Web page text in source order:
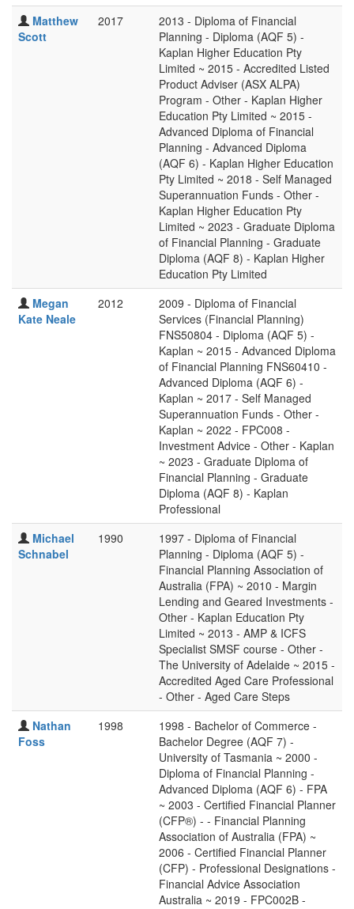
Matthew
Scott
2017
2013 - Diploma of Financial
Planning - Diploma (AQF 5) -
Kaplan Higher Education Pty
Limited ~ 2015 - Accredited Listed
Product Adviser (ASX ALPA)
Program - Other - Kaplan Higher
Education Pty Limited ~ 2015 -
Advanced Diploma of Financial
Planning - Advanced Diploma
(AQF 6) - Kaplan Higher Education
Pty Limited ~ 2018 - Self Managed
Superannuation Funds - Other -
Kaplan Higher Education Pty
Limited ~ 2023 - Graduate Diploma
of Financial Planning - Graduate
Diploma (AQF 8) - Kaplan Higher
Education Pty Limited
Megan
Kate Neale
2012
2009 - Diploma of Financial
Services (Financial Planning)
FNS50804 - Diploma (AQF 5) -
Kaplan ~ 2015 - Advanced Diploma
of Financial Planning FNS60410 -
Advanced Diploma (AQF 6) -
Kaplan ~ 2017 - Self Managed
Superannuation Funds - Other -
Kaplan ~ 2022 - FPC008 -
Investment Advice - Other - Kaplan
~ 2023 - Graduate Diploma of
Financial Planning - Graduate
Diploma (AQF 8) - Kaplan
Professional
Michael
Schnabel
1990
1997 - Diploma of Financial
Planning - Diploma (AQF 5) -
Financial Planning Association of
Australia (FPA) ~ 2010 - Margin
Lending and Geared Investments -
Other - Kaplan Education Pty
Limited ~ 2013 - AMP & ICFS
Specialist SMSF course - Other -
The University of Adelaide ~ 2015 -
Accredited Aged Care Professional
- Other - Aged Care Steps
Nathan
Foss
1998
1998 - Bachelor of Commerce -
Bachelor Degree (AQF 7) -
University of Tasmania ~ 2000 -
Diploma of Financial Planning -
Advanced Diploma (AQF 6) - FPA
~ 2003 - Certified Financial Planner
(CFP®) - - Financial Planning
Association of Australia (FPA) ~
2006 - Certified Financial Planner
(CFP) - Professional Designations -
Financial Advice Association
Australia ~ 2019 - FPC002B -